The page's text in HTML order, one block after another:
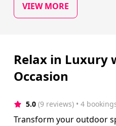
VIEW MORE
Relax in Luxury
Occasion
5.0 (9 reviews) • 4
Transform your outdoor